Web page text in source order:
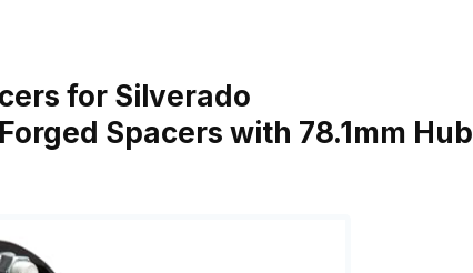
for Silverado
Spacers with 78.1mm Hub